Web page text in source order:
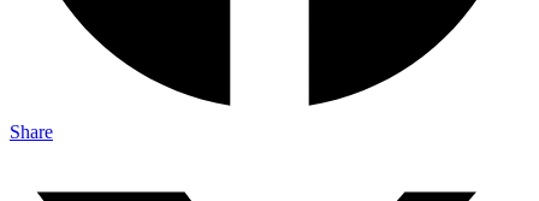
Share